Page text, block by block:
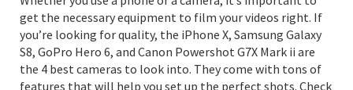
get the necessary equipment to film your videos right. If
you’re looking for quality, the iPhone X, Samsung Galaxy
S8, GoPro Hero 6, and Canon Powershot G7X Mark ii are
the 4 best cameras to look into. They come with tons of
features that will help you set up the perfect shots. Check